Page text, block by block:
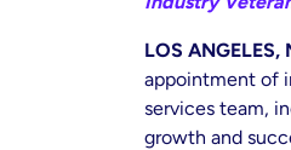
LOS
appointment of
services team,
growth and